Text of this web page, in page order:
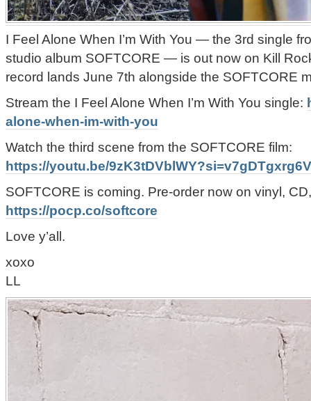
I Feel Alone When I’m With You — the 3rd single
studio album SOFTCORE — is out now on Kill
record lands June 7th alongside the SOFTCORE
Stream the I Feel Alone When I’m With You single:
alone-when-im-with-you
Watch the third scene from the SOFTCORE film:
https://youtu.be/
SOFTCORE is coming. Pre-order now on vinyl,
https://pocp.co/softcore
Love y’all.
xoxo
LL